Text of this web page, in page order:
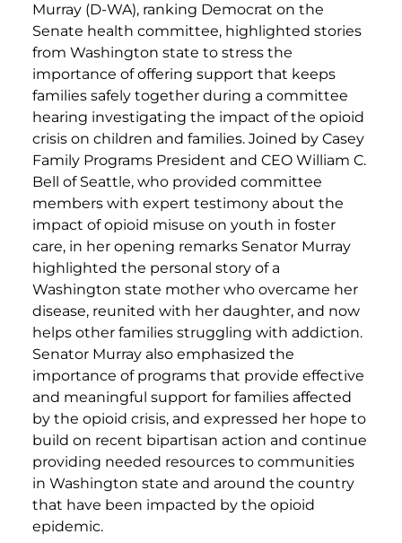
Murray (D-WA), ranking Democrat on the
Senate health committee, highlighted stories
from Washington state to stress the
importance of offering support that keeps
families safely together during a committee
hearing investigating the impact of the opioid
crisis on children and families. Joined by Casey
Family Programs President and CEO William C.
Bell of Seattle, who provided committee
members with expert testimony about the
impact of opioid misuse on youth in foster
care, in her opening remarks Senator Murray
highlighted the personal story of a
Washington state mother who overcame her
disease, reunited with her daughter, and now
helps other families struggling with addiction.
Senator Murray also emphasized the
importance of programs that provide effective
and meaningful support for families affected
by the opioid crisis, and expressed her hope to
build on recent bipartisan action and continue
providing needed resources to communities
in Washington state and around the country
that have been impacted by the opioid
epidemic.